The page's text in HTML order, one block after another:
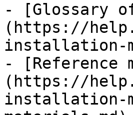
- [Glossary
(https://
installation-
- [Reference
(https://
installation-